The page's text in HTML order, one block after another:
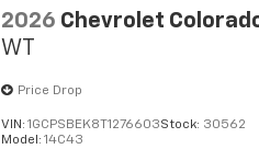
2026 Chevrolet
WT
Price Drop
VIN:1GCPSBEK8T1276603Stock: 30562
Model:14C43